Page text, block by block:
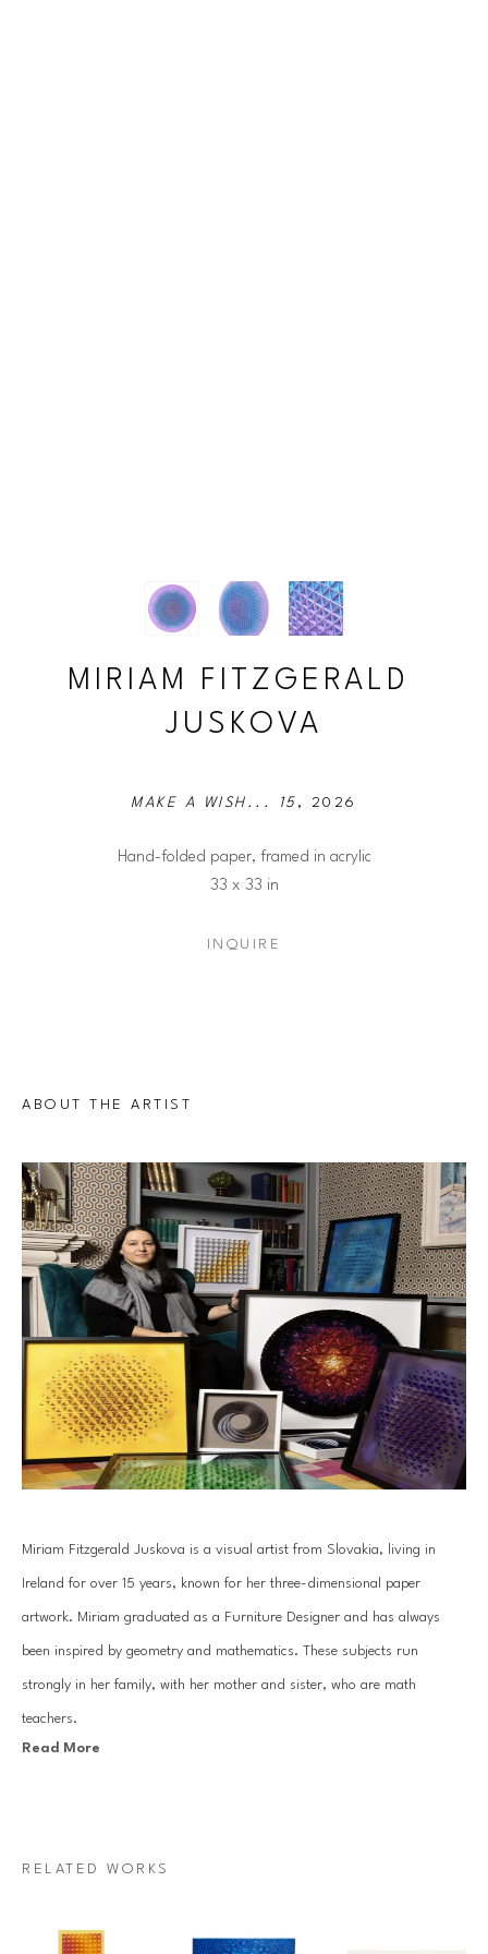
MIRIAM FITZGERALD
JUSKOVA
MAKE A WISH... 15 , 2026
Hand-folded paper, framed in acrylic
33 x 33 in
INQUIRE
ABOUT THE ARTIST
Miriam Fitzgerald Juskova is a visual artist from Slovakia, living in
Ireland for over 15 years, known for her three-dimensional paper
artwork. Miriam graduated as a Furniture Designer and has always
been inspired by geometry and mathematics. These subjects run
strongly in her family, with her mother and sister, who are math
teachers.
Read More
RELATED WORKS